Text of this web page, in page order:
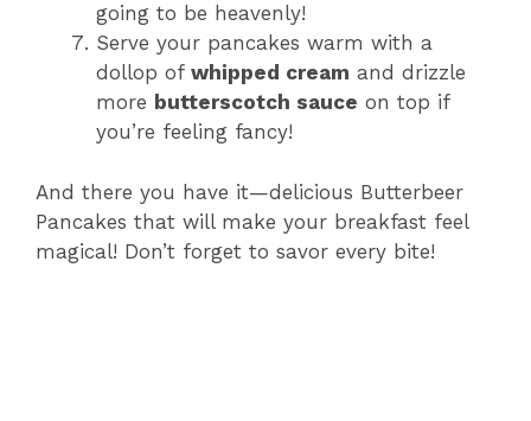
going to be heavenly!
Serve your pancakes warm with a
dollop of whipped cream and drizzle
more butterscotch sauce on top if
you’re feeling fancy!
And there you have it—delicious Butterbeer
Pancakes that will make your breakfast feel
magical! Don’t forget to savor every bite!